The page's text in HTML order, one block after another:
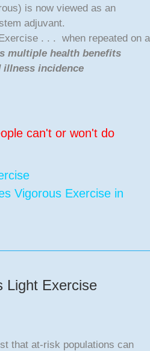
is now viewed as an
adjuvant.
. . . when repeated on a
multiple health benefits
illness incidence
can't or won't do
Vigorous Exercise in
Light Exercise
that at-risk populations can